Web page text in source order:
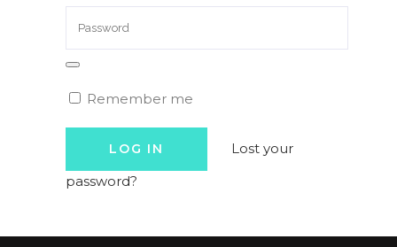
Remember me
Lost your
password?